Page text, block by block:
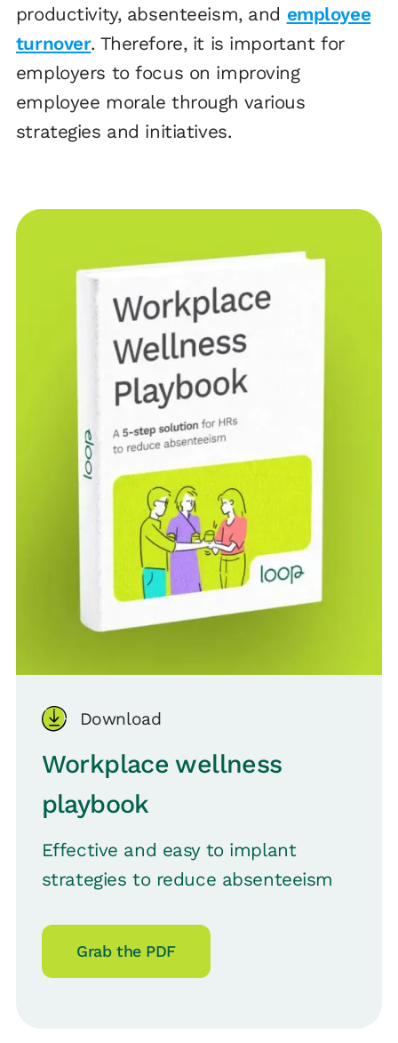
productivity, absenteeism, and employee
turnover. Therefore, it is important for
employers to focus on improving
employee morale through various
strategies and initiatives.
Download
Workplace wellness
playbook
Effective and easy to implant
strategies to reduce absenteeism
Grab the PDF